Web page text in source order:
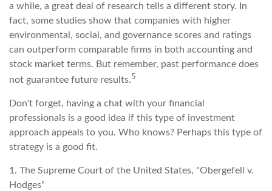
a while, a great deal of research tells a different story. In
fact, some studies show that companies with higher
environmental, social, and governance scores and ratings
can outperform comparable firms in both accounting and
stock market terms. But remember, past performance does
not guarantee future results.5
Don't forget, having a chat with your financial
professionals is a good idea if this type of investment
approach appeals to you. Who knows? Perhaps this type of
strategy is a good fit.
1. The Supreme Court of the United States, "Obergefell v.
Hodges"